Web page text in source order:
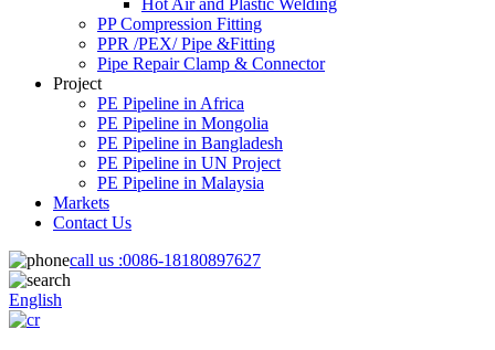
Hot Air and Plastic Welding
PP Compression Fitting
PPR /PEX/ Pipe &Fitting
Pipe Repair Clamp & Connector
Project
PE Pipeline in Africa
PE Pipeline in Mongolia
PE Pipeline in Bangladesh
PE Pipeline in UN Project
PE Pipeline in Malaysia
Markets
Contact Us
call us :0086-18180897627
English